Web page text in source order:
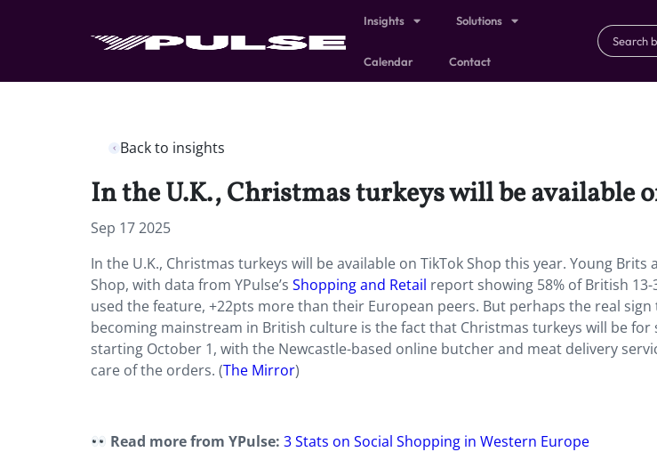
Insights Solutions
Calendar Contact
Back to insights
In the U.K., Christmas turkeys will be available
Sep 17 2025
In the U.K., Christmas turkeys will be available on TikTok Shop this year. Young Brits
Shop, with data from YPulse’s Shopping and Retail report showing 58% of British
used the feature, +22pts more than their European peers. But perhaps the real sign
becoming mainstream in British culture is the fact that Christmas turkeys will be
starting October 1, with the Newcastle-based online butcher and meat delivery
care of the orders. (The Mirror)
Read more from YPulse:3 Stats on Social Shopping in Western Europe